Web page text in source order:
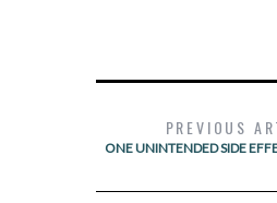
PREVIOUS
ONE UNINTENDED SIDE